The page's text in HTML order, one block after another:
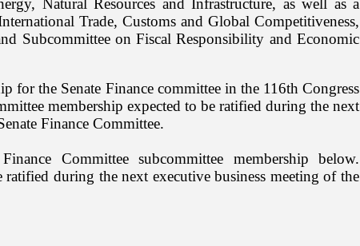
Natural Resources and Infrastructure, as well as a
Trade, Customs and Global Competitiveness,
Subcommittee on Fiscal Responsibility and Economic
for the Senate Finance committee in the 116th Congress
membership expected to be ratified during the next
Finance Committee.
Committee subcommittee membership below.
during the next executive business meeting of the